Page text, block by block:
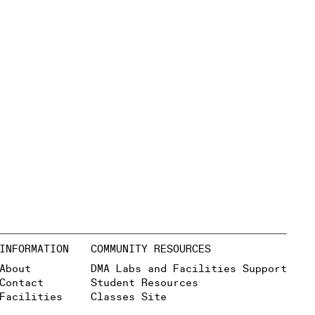
INFORMATION
About
Contact
Facilities
COMMUNITY RESOURCES
DMA Labs and Facilities Support
Student Resources
Classes Site